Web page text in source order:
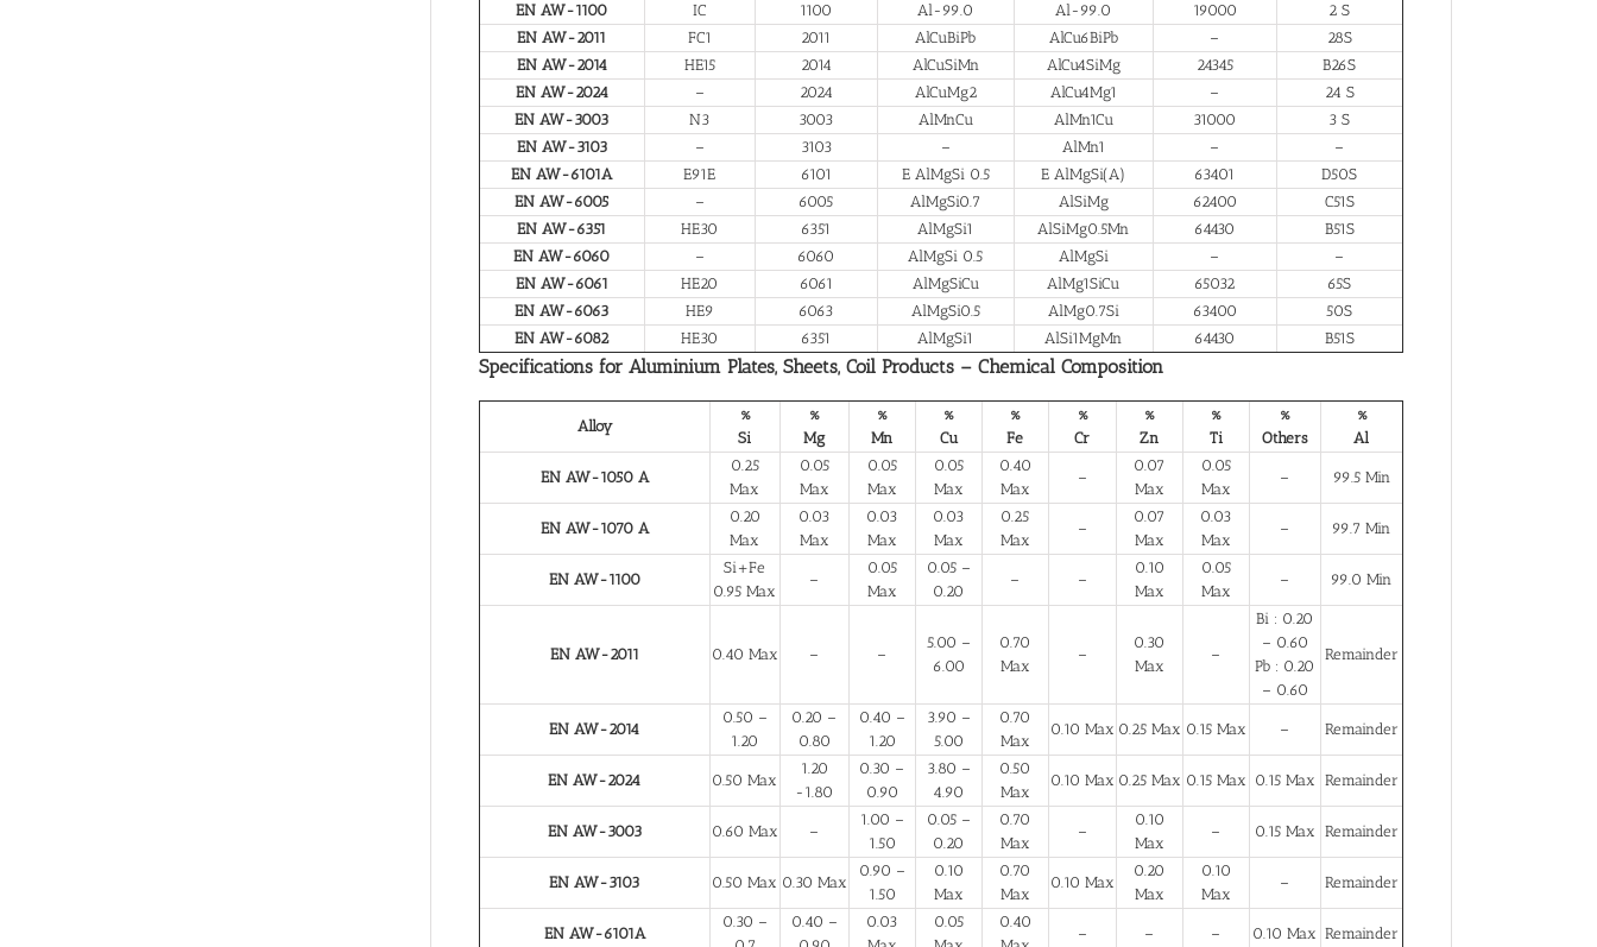
EN AW-1100
IC 1100 Al-99.0 Al-99.0 19000
2 S
EN AW-2011
FC1 2011 AlCuBiPb AlCu6BiPb –
28S
EN AW-2014
HE15 2014 AlCuSiMn AlCu4SiMg 24345
B26S
EN AW-2024
– 2024 AlCuMg2 AlCu4Mg1 –
24 S
EN AW-3003
N3 3003 AlMnCu AlMn1Cu 31000
3 S
EN AW-3103
– 3103 – AlMn1 –
–
EN AW-6101A
E91E 6101 E AlMgSi 0.5 E AlMgSi(A) 63401
D50S
EN AW-6005
– 6005 AlMgSi0.7 AlSiMg 62400
C51S
EN AW-6351
HE30 6351 AlMgSi1 AlSiMg0.5Mn 64430
B51S
EN AW-6060
– 6060 AlMgSi 0.5 AlMgSi –
–
EN AW-6061
HE20 6061 AlMgSiCu AlMg1SiCu 65032
65S
EN AW-6063
HE9 6063 AlMgSi0.5 AlMg0.7Si 63400
50S
EN AW-6082
HE30 6351 AlMgSi1 AlSi1MgMn 64430 B51S
Specifications for Aluminium Plates, Sheets, Coil Products – Chemical Composition
Alloy
%
Si
%
Mg
%
Mn
%
Cu
%
Fe
%
Cr
%
Zn
%
Ti
%
Others
%
Al
EN AW-1050 A
0.25
Max
0.05
Max
0.05
Max
0.05
Max
0.40
Max
–
0.07
Max
0.05
Max
– 99.5 Min
EN AW-1070 A
0.20
Max
0.03
Max
0.03
Max
0.03
Max
0.25
Max
–
0.07
Max
0.03
Max
– 99.7 Min
EN AW-1100
Si+Fe
0.95 Max
–
0.05
Max
0.05 –
0.20
– –
0.10
Max
0.05
Max
– 99.0 Min
EN AW-2011 0.40 Max – –
5.00 –
6.00
0.70
Max
–
0.30
Max
–
Bi : 0.20
– 0.60
Pb : 0.20
– 0.60
Remainder
EN AW-2014
0.50 –
1.20
0.20 –
0.80
0.40 –
1.20
3.90 –
5.00
0.70
Max
0.10 Max 0.25 Max 0.15 Max – Remainder
EN AW-2024 0.50 Max
1.20
-1.80
0.30 –
0.90
3.80 –
4.90
0.50
Max
0.10 Max 0.25 Max 0.15 Max 0.15 Max Remainder
EN AW-3003 0.60 Max –
1.00 –
1.50
0.05 –
0.20
0.70
Max
–
0.10
Max
– 0.15 Max Remainder
EN AW-3103 0.50 Max 0.30 Max
0.90 –
1.50
0.10
Max
0.70
Max
0.10 Max
0.20
Max
0.10
Max
– Remainder
EN AW-6101A
0.30 –
0.40 –
0.03
0.05
0.40
– – – 0.10 Max Remainder